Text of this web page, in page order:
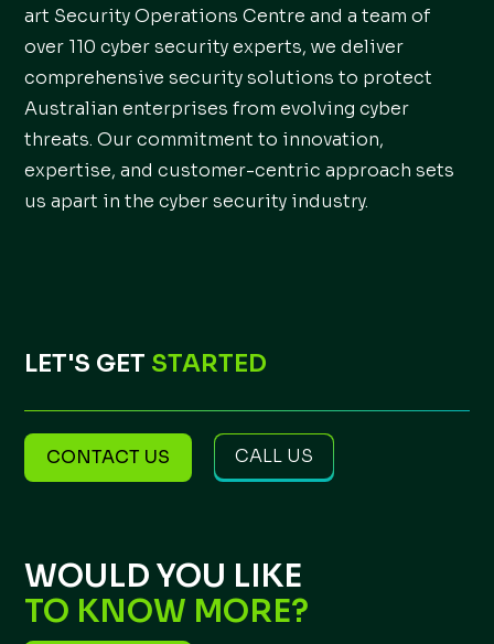
LET'S GET STARTED
CONTACT US CALL US
art Security Operations Centre and a team of
over 110 cyber security experts, we deliver
comprehensive security solutions to protect
Australian enterprises from evolving cyber
threats. Our commitment to innovation,
expertise, and customer-centric approach sets
us apart in the cyber security industry.
WOULD YOU LIKE
TO KNOW MORE?